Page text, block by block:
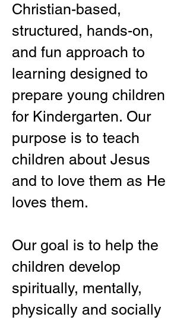
Christian-based,
structured, hands-on,
and fun approach to
learning designed to
prepare young children
for Kindergarten. Our
purpose is to teach
children about Jesus
and to love them as He
loves them.
Our goal is to help the
children develop
spiritually, mentally,
physically and socially